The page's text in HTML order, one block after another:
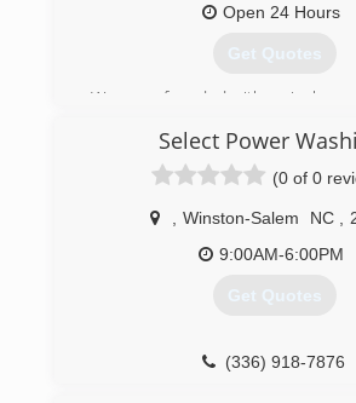
Open 24 Hours
Get Quotes
We were founded with a single
business owners through the
outcomes.
Guided by our eight core
we've done just that for nearly
Along the way, we've seen
thanks to the trust and
recommendations of our
(800) 948-0242
Select Power
(0 of 0
Winston-Salem NC
9:00AM-6:00PM
Get Quotes
(336) 918-7876